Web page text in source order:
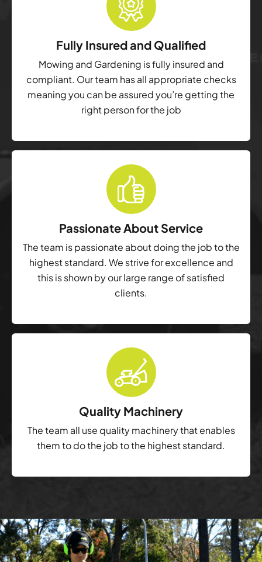
Fully Insured and Qualified
Mowing and Gardening is fully insured and
compliant. Our team has all appropriate checks
meaning you can be assured you’re getting the
right person for the job
Passionate About Service
The team is passionate about doing the job to the
highest standard. We strive for excellence and
this is shown by our large range of satisfied
clients.
Quality Machinery
The team all use quality machinery that enables
them to do the job to the highest standard.